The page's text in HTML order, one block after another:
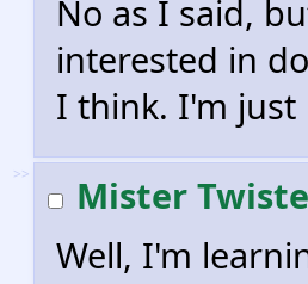
No as I said,
interested in
I think. I'm just
>> Mister
Well, I'm